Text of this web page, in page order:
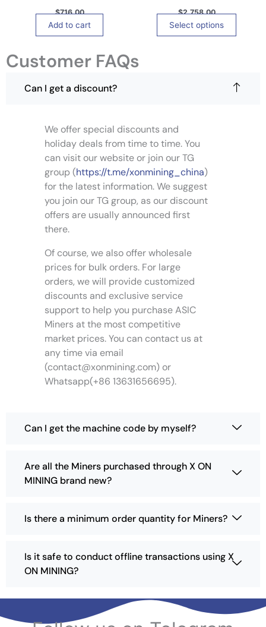
$716.00
Add to cart
$2,758.00
Select options
m
u
r
a
n
t
n
o
o
Customer FAQs
Can I get a discount?
We offer special discounts and
holiday deals from time to time. You
can visit our website or join our TG
group (https://t.me/xonmining_china)
for the latest information. We suggest
you join our TG group, as our discount
offers are usually announced first
there.
Of course, we also offer wholesale
prices for bulk orders. For large
orders, we will provide customized
discounts and exclusive service
support to help you purchase ASIC
Miners at the most competitive
market prices. You can contact us at
any time via email
(contact@xonmining.com) or
Whatsapp(+86 13631656695).
Can I get the machine code by myself?
Are all the Miners purchased through X ON
MINING brand new?
Is there a minimum order quantity for Miners?
Is it safe to conduct offline transactions using X
ON MINING?